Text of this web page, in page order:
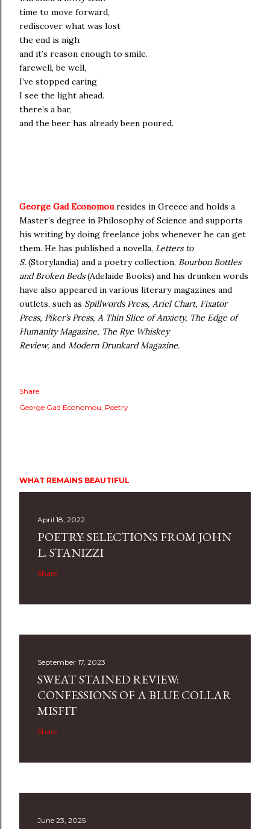
time to move forward,
rediscover what was lost
the end is nigh
and it’s reason enough to smile.
farewell, be well,
I’ve stopped caring
I see the light ahead.
there’s a bar,
and the beer has already been poured.
George Gad Economou resides in Greece and holds a
Master’s degree in Philosophy of Science and supports
his writing by doing freelance jobs whenever he can get
them. He has published a novella, Letters to
S. (Storylandia) and a poetry collection, Bourbon Bottles
and Broken Beds(Adelaide Books) and his drunken words
have also appeared in various literary magazines and
outlets, such as Spillwords Press, Ariel Chart, Fixator
Press, Piker’s Press, A Thin Slice of Anxiety, The Edge of
Humanity Magazine, The Rye Whiskey
Review, and Modern Drunkard Magazine.
Share
George Gad Economou Poetry
WHAT REMAINS BEAUTIFUL
April 18, 2022
POETRY: SELECTIONS FROM JOHN
L. STANIZZI
Share
September 17, 2023
SWEAT STAINED REVIEW:
CONFESSIONS OF A BLUE COLLAR
MISFIT
Share
June 23, 2025